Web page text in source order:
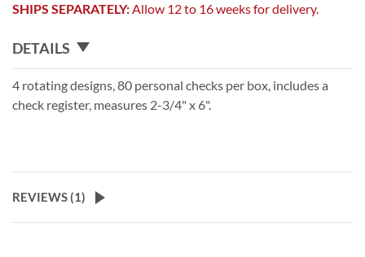
SHIPS SEPARATELY:Allow 12 to 16 weeks for delivery.
DETAILS
4 rotating designs, 80 personal checks per box, includes a
check register, measures 2-3/4" x 6".
REVIEWS (1)